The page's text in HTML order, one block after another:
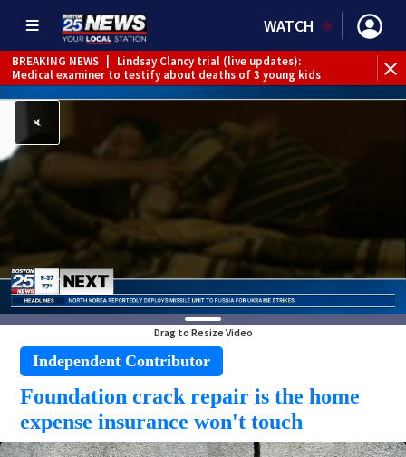
WATCH
BREAKING NEWS
Lindsay Clancy trial (live updates):
Medical examiner to testify about deaths of 3 young kids
Drag to Resize Video
Independent Contributor
Foundation crack repair is the home
expense insurance won't touch